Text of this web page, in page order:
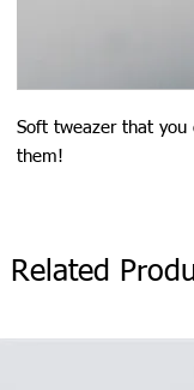
Soft tweazer that you
them!
Related